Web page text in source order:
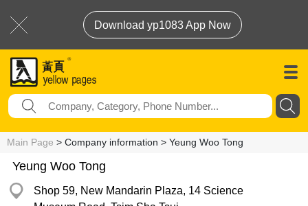
Download yp1083 App Now
Main Page > Company information > Yeung Woo Tong
Yeung Woo Tong
Shop 59, New Mandarin Plaza, 14 Science